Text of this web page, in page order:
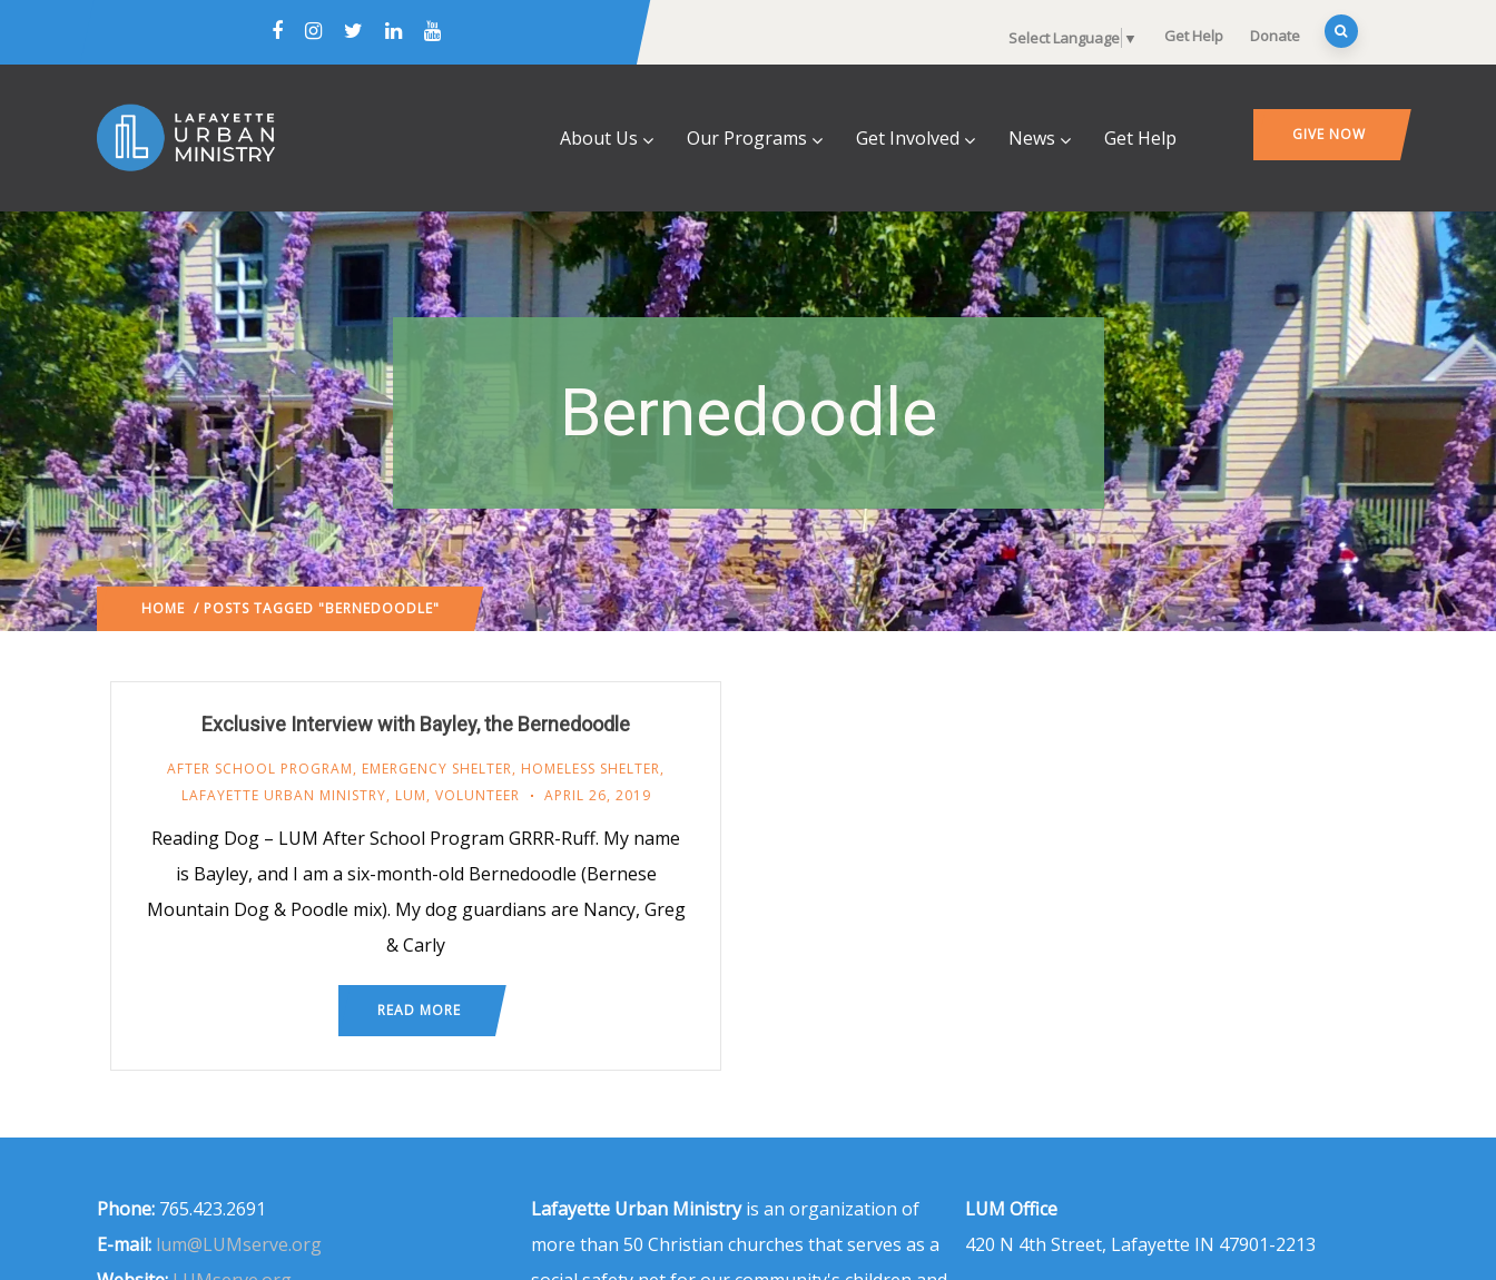
Select Language ▼ Get Help Donate
About Us Our Programs Get Involved News Get Help GIVE NOW
Bernedoodle
HOME / POSTS TAGGED "BERNEDOODLE"
Exclusive Interview with Bayley, the Bernedoodle
AFTER SCHOOL PROGRAM, EMERGENCY SHELTER, HOMELESS SHELTER,
LAFAYETTE URBAN MINISTRY, LUM, VOLUNTEER APRIL 26, 2019
Reading Dog – LUM After School Program GRRR-Ruff. My name
is Bayley, and I am a six-month-old Bernedoodle (Bernese
Mountain Dog & Poodle mix). My dog guardians are Nancy, Greg
& Carly
READ MORE
Phone: 765.423.2691
E-mail: lum@LUMserve.org
Lafayette Urban Ministryis an organization of
more than 50 Christian churches that serves as a
LUM Office
420 N 4th Street, Lafayette IN 47901-2213